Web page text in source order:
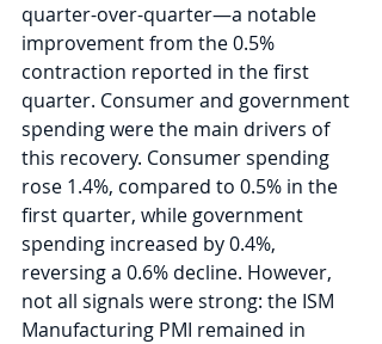
quarter-over-quarter—a notable
improvement from the 0.5%
contraction reported in the first
quarter. Consumer and government
spending were the main drivers of
this recovery. Consumer spending
rose 1.4%, compared to 0.5% in the
first quarter, while government
spending increased by 0.4%,
reversing a 0.6% decline. However,
not all signals were strong: the ISM
Manufacturing PMI remained in